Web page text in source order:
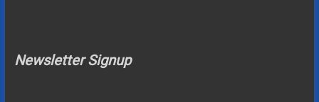
Newsletter Signup